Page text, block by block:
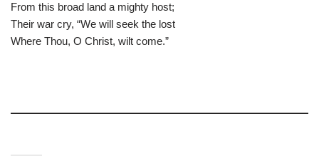
From this broad land a mighty host;
Their war cry, “We will seek the lost
Where Thou, O Christ, wilt come.”